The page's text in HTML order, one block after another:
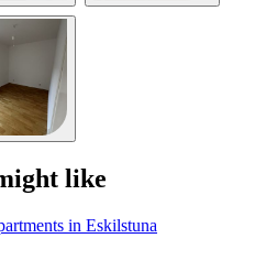
like
in Eskilstuna